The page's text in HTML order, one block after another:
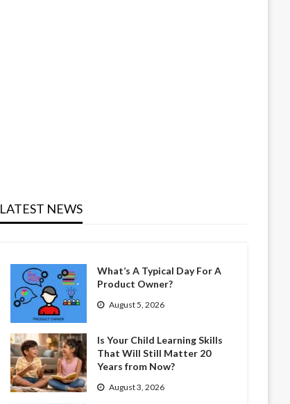
LATEST NEWS
What’s A Typical Day For A
Product Owner?
August 5, 2026
Is Your Child Learning Skills
That Will Still Matter 20
Years from Now?
August 3, 2026